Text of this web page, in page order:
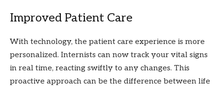
Improved Patient Care
With technology, the patient care experience is more
personalized. Internists can now track your vital signs
in real time, reacting swiftly to any changes. This
proactive approach can be the difference between life